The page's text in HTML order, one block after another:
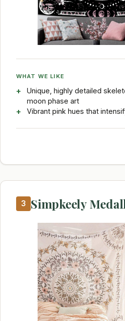
WHAT WE LIKE
Unique, highly detailed
moon phase art
Vibrant pink hues that
3 Simpkeely